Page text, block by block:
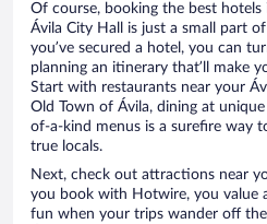
Of course, booking the best
Ávila City Hall is just a small part
you’ve secured a hotel, you can
planning an itinerary that’ll make
Start with restaurants near your
Old Town of Ávila, dining at
of-a-kind menus is a surefire way
true locals.
Next, check out attractions near
you book with Hotwire, you value
fun when your trips wander off